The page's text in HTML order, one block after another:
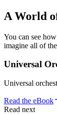
A World
You can see
imagine all of
Universal
Universal
Read the eBook
Read next